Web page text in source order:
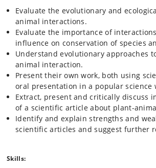
interactions.
Generalisation vs. specialisation.
Evolutionary approaches to study
interaction, including understanding
Herbivory and grazing from both a
perspective.
Pollination ecology, especially plant-
Attractants and rewards, for example
plant interactions.
Seed predation and dispersal.
Plant protection, for example, by ants.
Arms race and co-evolution, for
mutualism.
Plant-plant and other interactions, for
Evaluate the evolutionary and
animal interactions.
Evaluate the importance of
influence on conservation of species
Understand evolutionary approaches
animal interaction.
Present their own work, both using
oral presentation in a popular science
Extract, present and critically discuss
of a scientific article about plant-
Identify and explain strengths and
scientific articles and suggest further
Skills: